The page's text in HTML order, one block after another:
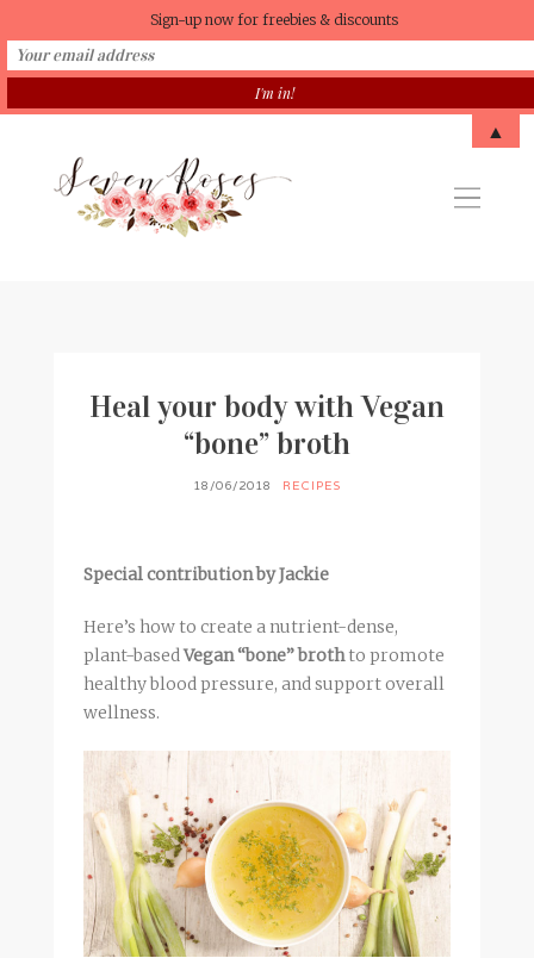
Heal your body with Vegan
“bone” broth
18/06/2018 RECIPES
Special contribution by Jackie
Here’s how to create a nutrient-dense,
plant-basedVegan “bone” brothto promote
healthy blood pressure, and support overall
wellness.
Sign-up now for freebies & discounts
▲